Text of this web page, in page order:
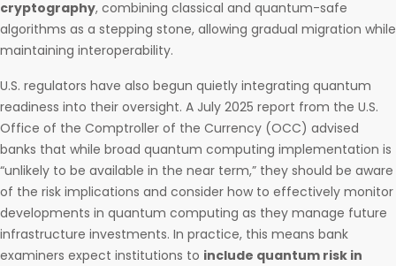
cryptography, combining classical and quantum-safe
algorithms as a stepping stone, allowing gradual migration while
maintaining interoperability.
U.S. regulators have also begun quietly integrating quantum
readiness into their oversight. A July 2025 report from the U.S.
Office of the Comptroller of the Currency (OCC) advised
banks that while broad quantum computing implementation is
“unlikely to be available in the near term,” they should be aware
of the risk implications and consider how to effectively monitor
developments in quantum computing as they manage future
infrastructure investments. In practice, this means bank
examiners expect institutions to include quantum risk in